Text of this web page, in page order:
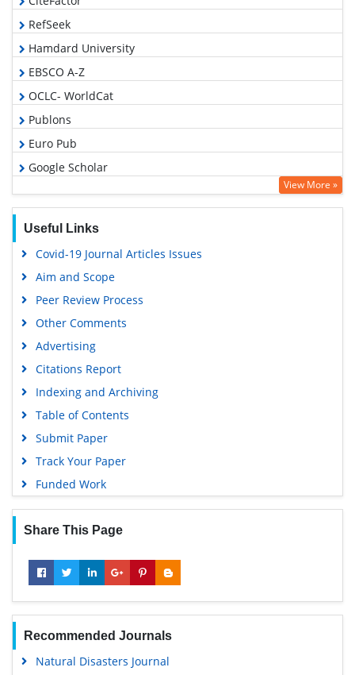
RefSeek
Hamdard University
EBSCO A-Z
OCLC- WorldCat
Publons
Euro Pub
Google Scholar
View More »
Useful Links
Covid-19 Journal Articles Issues
Aim and Scope
Peer Review Process
Other Comments
Advertising
Citations Report
Indexing and Archiving
Table of Contents
Submit Paper
Track Your Paper
Funded Work
Share This Page
Recommended Journals
Natural Disasters Journal